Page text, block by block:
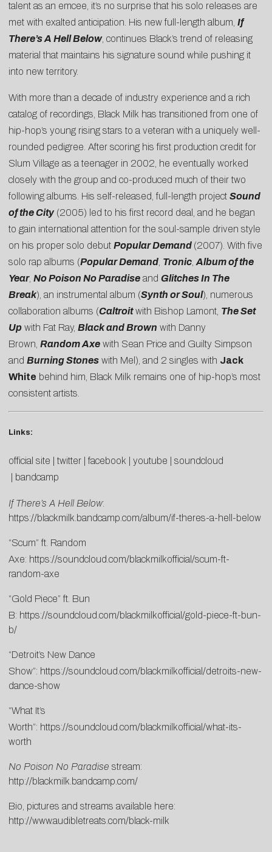
talent as an emcee, it’s no surprise that his solo releases are
met with exalted anticipation. His new full-length album, If
There’s A Hell Below, continues Black’s trend of releasing
material that maintains his signature sound while pushing it
into new territory.
With more than a decade of industry experience and a rich
catalog of recordings, Black Milk has transitioned from one of
hip-hop’s young rising stars to a veteran with a uniquely well-
rounded pedigree. After scoring his first production credit for
Slum Village as a teenager in 2002, he eventually worked
closely with the group and co-produced much of their two
following albums. His self-released, full-length project Sound
of the City(2005) led to his first record deal, and he began
to gain international attention for the soul-sample driven style
on his proper solo debut Popular Demand (2007). With five
solo rap albums (Popular Demand Tronic Album of the
Year, No Poison No Paradise and Glitches In The
Break), an instrumental album (Synth or Soul), numerous
collaboration albums (Caltroitwith Bishop Lamont, The Set
Up with Fat Ray, Black and Brown with Danny
Brown, Random Axe with Sean Price and Guilty Simpson
and Burning Stones with Mel), and 2 singles with Jack
White behind him, Black Milk remains one of hip-hop’s most
consistent artists.
Links:
official site twitter |facebook youtube
soundcloud
bandcamp
If There’s A Hell Below:
https://blackmilk.bandcamp.com/album/if-theres-a-hell-below
“Scum” ft. Random
Axe: https://soundcloud.com/blackmilkofficial/scum-ft-
random-axe
“Gold Piece” ft. Bun
B: https://soundcloud.com/blackmilkofficial/gold-piece-ft-bun-
b/
“Detroit’s New Dance
Show”: https://soundcloud.com/blackmilkofficial/detroits-new-
dance-show
“What It’s
Worth”: https://soundcloud.com/blackmilkofficial/what-its-
worth
No Poison No Paradise stream:
http://blackmilk.bandcamp.com/
Bio, pictures and streams available here:
http://www.audibletreats.com/black-milk